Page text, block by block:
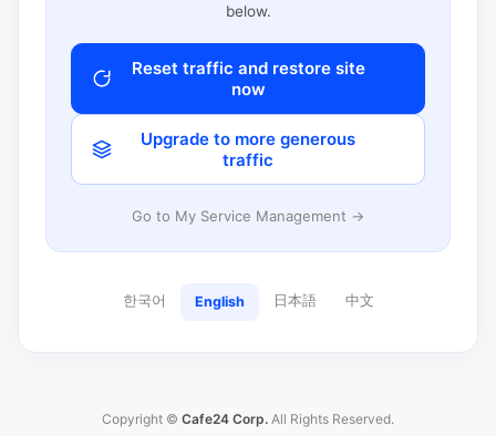
below.
Reset traffic and restore site
now
Upgrade to more generous
traffic
Go to My Service Management →
한국어 English 日本語 中文
Copyright © Cafe24 Corp. All Rights Reserved.